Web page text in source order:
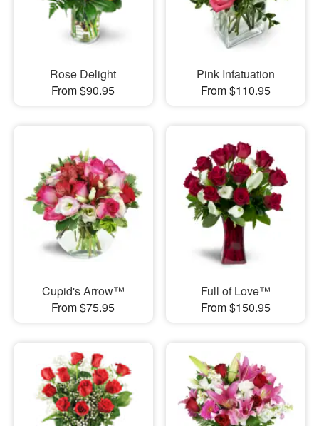
Rose Delight
From $90.95
Pink Infatuation
From $110.95
Cupid's Arrow™
From $75.95
Full of Love™
From $150.95